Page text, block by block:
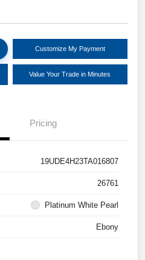
Customize My Payment
Value Your Trade in Minutes
Pricing
19UDE4H23TA016807
26761
Platinum White Pearl
Ebony